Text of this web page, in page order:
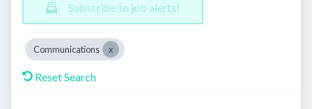
Subscribe to job alerts!
Communications
Reset Search